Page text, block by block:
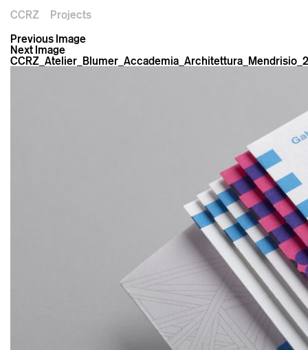
CCRZ
Projects
Previous Image
Next Image